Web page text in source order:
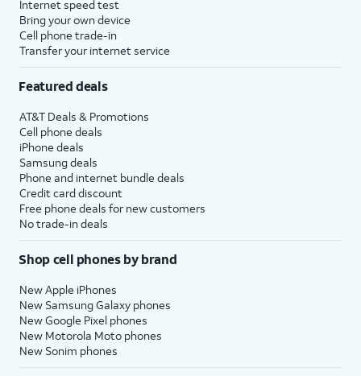
Internet speed test
Bring your own device
Cell phone trade-in
Transfer your internet service
Featured deals
AT&T Deals & Promotions
Cell phone deals
iPhone deals
Samsung deals
Phone and internet bundle deals
Credit card discount
Free phone deals for new customers
No trade-in deals
Shop cell phones by brand
New Apple iPhones
New Samsung Galaxy phones
New Google Pixel phones
New Motorola Moto phones
New Sonim phones